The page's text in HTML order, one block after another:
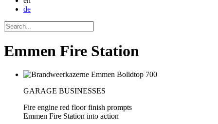
de
Emmen Fire Station
GARAGE BUSINESSES
Fire engine red floor finish prompts
Emmen Fire Station into action